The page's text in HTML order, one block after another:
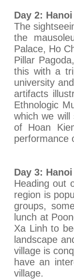
Day 2:
The
the
Palace, Ho
Pillar
this with a
university
artifacts
Ethnologic
which we
of Hoan
performance
Day 3:
Heading out
region is
groups,
lunch at
Xa Linh to
landscape
village is
have an
village.